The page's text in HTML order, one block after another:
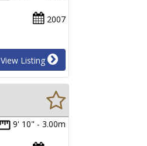
2007
View Listing
9' 10" - 3.00m